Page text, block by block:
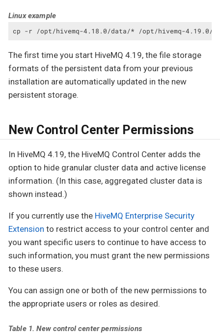
Linux example
cp -r /opt/hivemq-4.18.0/data/* /opt/hivemq-4.19.0/
The first time you start HiveMQ 4.19, the file storage
formats of the persistent data from your previous
installation are automatically updated in the new
persistent storage.
New Control Center Permissions
In HiveMQ 4.19, the HiveMQ Control Center adds the
option to hide granular cluster data and active license
information. (In this case, aggregated cluster data is
shown instead.)
If you currently use the HiveMQ Enterprise Security
Extension to restrict access to your control center and
you want specific users to continue to have access to
such information, you must grant the new permissions
to these users.
You can assign one or both of the new permissions to
the appropriate users or roles as desired.
Table 1. New control center permissions